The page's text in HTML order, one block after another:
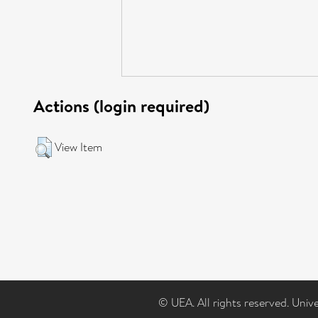
Actions (login required)
View Item
© UEA. All rights reserved.